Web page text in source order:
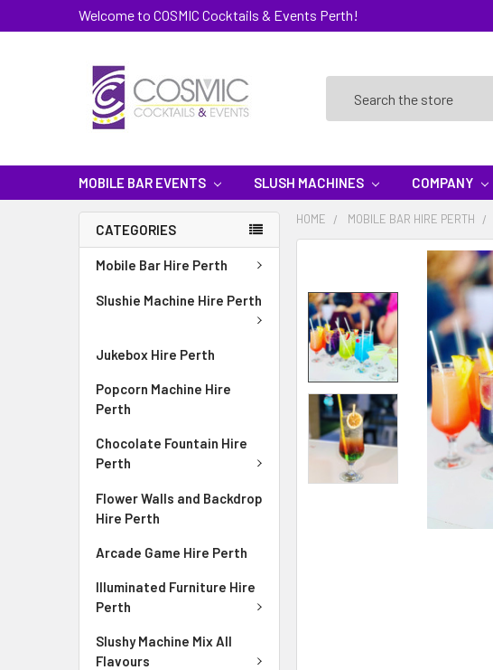
Welcome to COSMIC Cocktails & Events Perth!
MOBILE BAR EVENTS SLUSH MACHINES COMPANY
CATEGORIES
Mobile Bar Hire Perth
Slushie Machine Hire Perth
Jukebox Hire Perth
Popcorn Machine Hire
Perth
Chocolate Fountain Hire
Perth
Flower Walls and Backdrop
Hire Perth
Arcade Game Hire Perth
Illuminated Furniture Hire
Perth
Slushy Machine Mix All
Flavours
HOME MOBILE BAR HIRE PERTH